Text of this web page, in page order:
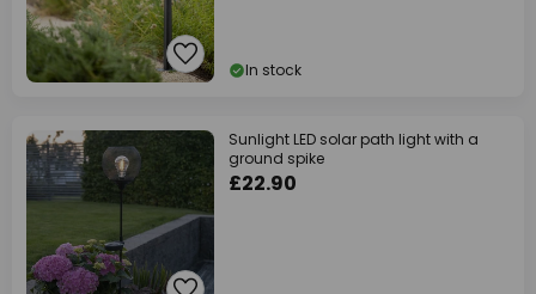
In stock
Sunlight LED solar path light with a
ground spike
£22.90